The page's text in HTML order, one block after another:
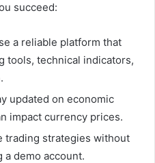
succeed:
a reliable platform that
tools, technical indicators,
updated on economic
impact currency prices.
trading strategies without
a demo account.